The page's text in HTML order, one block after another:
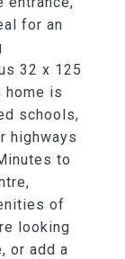
for an
32 x 125
home is
schools,
highways
to
of
looking
or add a